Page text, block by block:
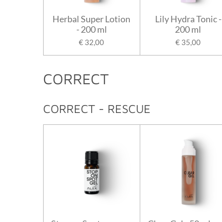
Herbal Super Lotion
- 200 ml
€ 32,00
Lily Hydra Tonic -
200 ml
€ 35,00
CORRECT
CORRECT - RESCUE